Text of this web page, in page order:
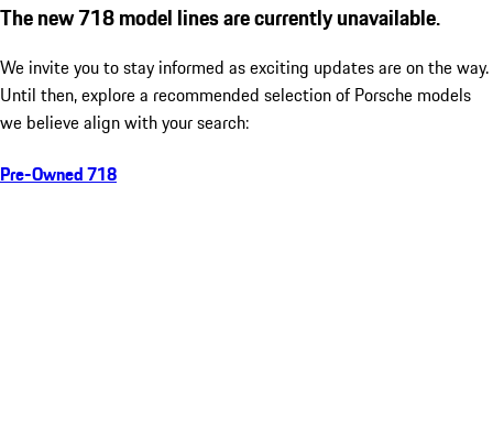
The new 718 model lines are currently unavailable.
We invite you to stay informed as exciting updates are on the way.
Until then, explore a recommended selection of Porsche models
we believe align with your search:
Pre-Owned 718